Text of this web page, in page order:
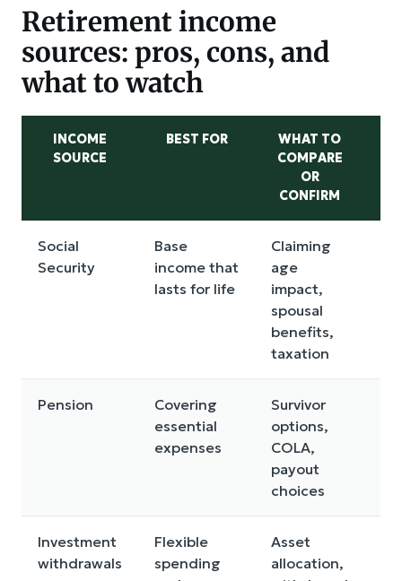
Retirement income
sources: pros, cons, and
what to watch
INCOME
SOURCE
BEST FOR
WHAT TO
COMPARE
OR
CONFIRM
Social
Security
Base
income that
lasts for life
Claiming
age
impact,
spousal
benefits,
taxation
Pension
Covering
essential
expenses
Survivor
options,
COLA,
payout
choices
Investment
withdrawals
Flexible
spending
Asset
allocation,